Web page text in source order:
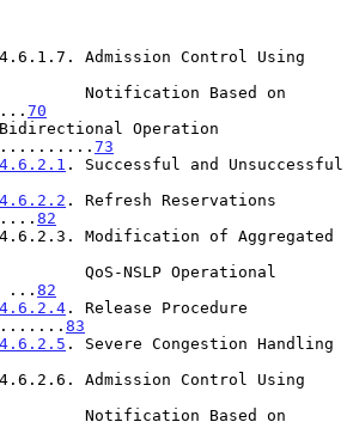
70
Operation
73
4.6.2.1 . Successful and Unsuccessful
4.6.2.2 . Refresh Reservations
82
... 82
4.6.2.4 . Release Procedure
83
4.6.2.5 . Severe Congestion Handling